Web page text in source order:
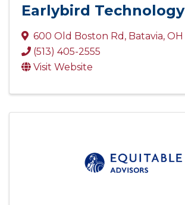
Earlybird Technology
600 Old Boston Rd , Batavia, OH
(513) 405-2555
Visit Website